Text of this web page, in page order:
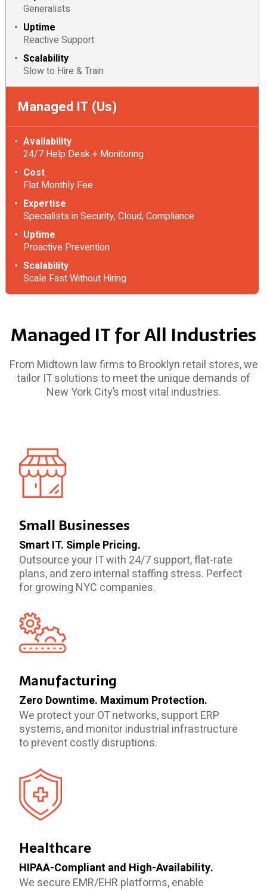
Generalists
Uptime
Reactive Support
Scalability
Slow to Hire & Train
Managed IT (Us)
Availability
24/7 Help Desk + Monitoring
Cost
Flat Monthly Fee
Expertise
Specialists in Security, Cloud, Compliance
Uptime
Proactive Prevention
Scalability
Scale Fast Without Hiring
Managed IT for All Industries
From Midtown law firms to Brooklyn retail stores, we
tailor IT solutions to meet the unique demands of
New York City’s most vital industries.
Small Businesses
Smart IT. Simple Pricing.
Outsource your IT with 24/7 support, flat-rate
plans, and zero internal staffing stress. Perfect
for growing NYC companies.
Manufacturing
Zero Downtime. Maximum Protection.
We protect your OT networks, support ERP
systems, and monitor industrial infrastructure
to prevent costly disruptions.
Healthcare
HIPAA-Compliant and High-Availability.
We secure EMR/EHR platforms, enable